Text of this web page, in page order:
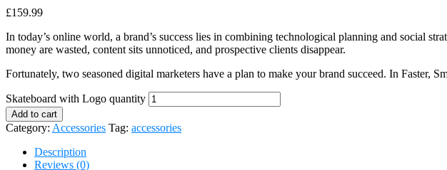
£159.99
In today’s online world, a brand’s success lies in combining technological planning and social
money are wasted, content sits unnoticed, and prospective clients disappear.
Fortunately, two seasoned digital marketers have a plan to make your brand succeed. In Faster,
Skateboard with Logo quantity
Add to cart
Category: Accessories Tag: accessories
Description
Reviews (0)